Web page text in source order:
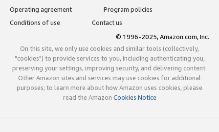
Operating agreement
Program policies
Conditions of use
Contact us
© 1996-2025, Amazon.com, Inc.
On this site, we only use cookies and similar tools (collectively,
"cookies") to provide services to you, including authenticating you,
preserving your settings, improving security, and delivering content.
Other Amazon sites and services may use cookies for additional
purposes; to learn more about how Amazon uses cookies, please
read the Amazon Cookies Notice